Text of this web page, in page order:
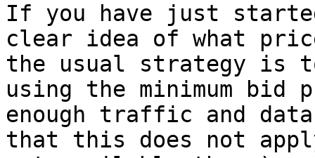
If you have just
clear idea of what
the usual strategy is
using the minimum bid
enough traffic and
that this does not